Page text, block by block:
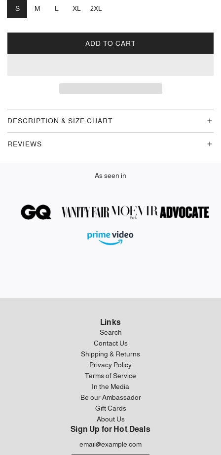
S M L XL 2XL
ADD TO CART
L
.
.
DESCRIPTION & SIZE CHART
REVIEWS
As seen in
Links
Search
Contact Us
Shipping & Returns
Privacy Policy
Terms of Service
In the Media
Be our Ambassador
Gift Cards
About Us
Sign Up for Hot Deals